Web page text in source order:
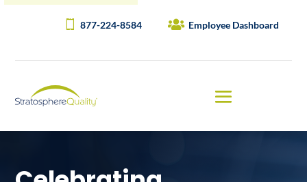
877-224-8584 Employee Dashboard